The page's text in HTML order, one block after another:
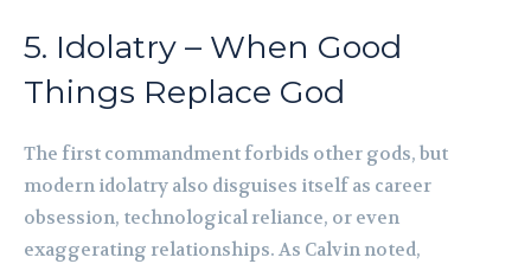
5. Idolatry – When Good
Things Replace God
The first commandment forbids other gods, but
modern idolatry also disguises itself as career
obsession, technological reliance, or even
exaggerating relationships. As Calvin noted,